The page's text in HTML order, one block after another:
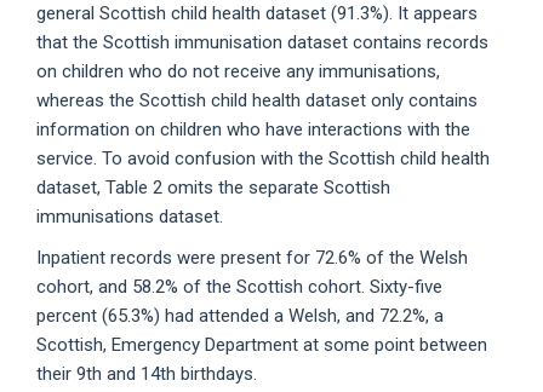
general Scottish child health dataset (91.3%). It appears
that the Scottish immunisation dataset contains records
on children who do not receive any immunisations,
whereas the Scottish child health dataset only contains
information on children who have interactions with the
service. To avoid confusion with the Scottish child health
dataset, Table 2 omits the separate Scottish
immunisations dataset.
Inpatient records were present for 72.6% of the Welsh
cohort, and 58.2% of the Scottish cohort. Sixty-five
percent (65.3%) had attended a Welsh, and 72.2%, a
Scottish, Emergency Department at some point between
their 9th and 14th birthdays.